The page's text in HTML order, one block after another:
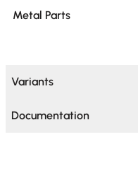
Metal Parts
Variants
Documentation